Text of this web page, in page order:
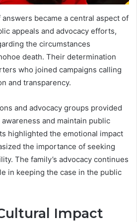
became a central aspect of
appeals and advocacy efforts,
the circumstances
death. Their determination
who joined campaigns calling
and transparency.
and advocacy groups provided
and maintain public
highlighted the emotional impact
the importance of seeking
The family’s advocacy continues
in keeping the case in the public
Impact